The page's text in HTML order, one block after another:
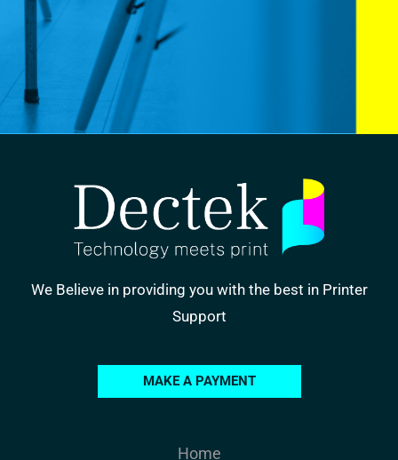
We Believe in providing you with the best in Printer
Support
MAKE A PAYMENT
Home